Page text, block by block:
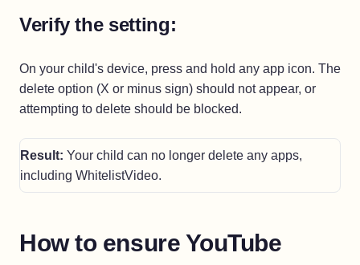
Verify the setting:
On your child's device, press and hold any app icon. The
delete option (X or minus sign) should not appear, or
attempting to delete should be blocked.
Result: Your child can no longer delete any apps,
including WhitelistVideo.
How to ensure YouTube